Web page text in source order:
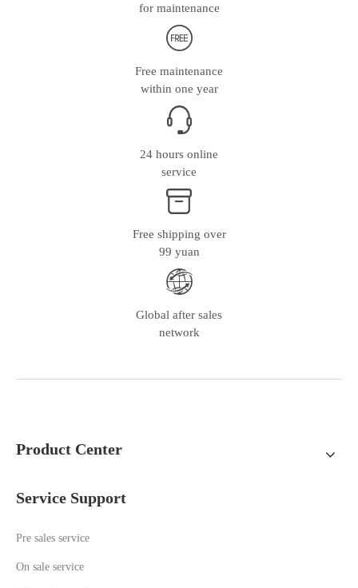
for maintenance
Free maintenance
within one year
24 hours online
service
Free shipping over
99 yuan
Global after sales
network
Product Center
Service Support
Pre sales service
On sale service